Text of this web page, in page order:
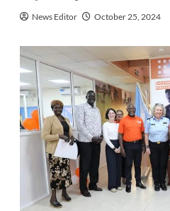
News Editor October 25, 2024